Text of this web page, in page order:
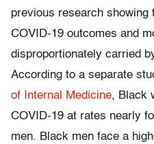
previous research showing
COVID-19 outcomes and
disproportionately carried
According to a separate
of Internal Medicine, Black
COVID-19 at rates nearly
men. Black men face a